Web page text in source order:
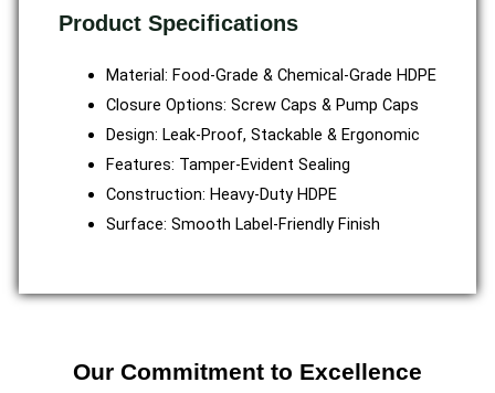
Product Specifications
Material: Food-Grade & Chemical-Grade HDPE
Closure Options: Screw Caps & Pump Caps
Design: Leak-Proof, Stackable & Ergonomic
Features: Tamper-Evident Sealing
Construction: Heavy-Duty HDPE
Surface: Smooth Label-Friendly Finish
Our Commitment to Excellence